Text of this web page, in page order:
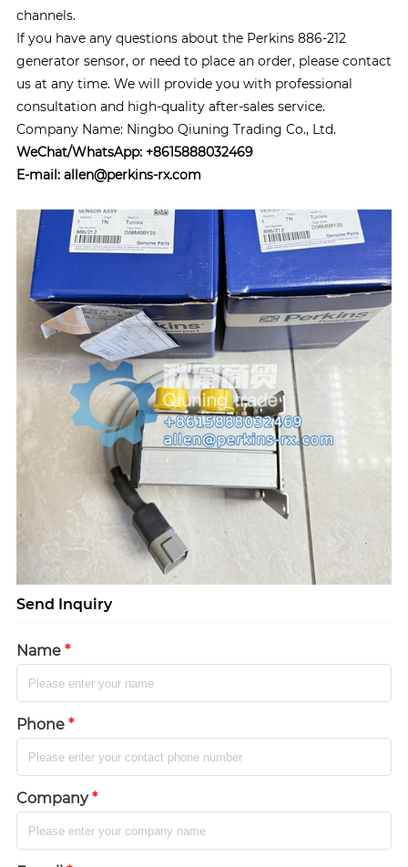
channels.
If you have any questions about the Perkins 886-212
generator sensor, or need to place an order, please contact
us at any time. We will provide you with professional
consultation and high-quality after-sales service.
Company Name: Ningbo Qiuning Trading Co., Ltd.
WeChat/WhatsApp: +8615888032469
E-mail: allen@perkins-rx.com
Send Inquiry
Name *
Phone *
Company*